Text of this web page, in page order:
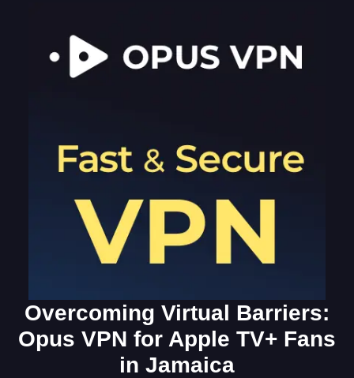
Overcoming Virtual Barriers:
Opus VPN for Apple TV+ Fans
in Jamaica